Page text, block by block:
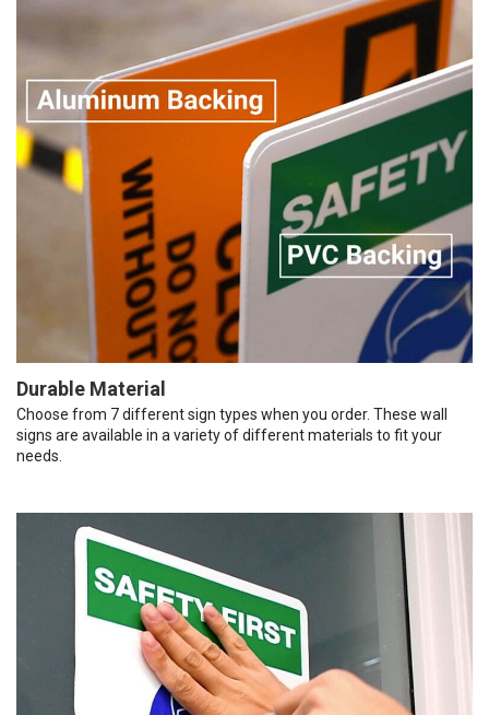
Durable Material
Choose from 7 different sign types when you order. These wall
signs are available in a variety of different materials to fit your
needs.